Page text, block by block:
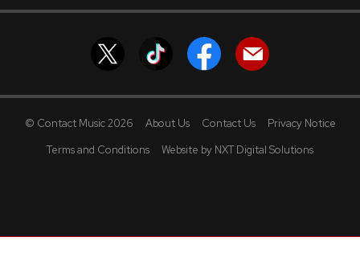
© Contact Music 2026 About Us Contact Us
Privacy Notice
Terms and Conditions
Website by NXT Digital Solutions